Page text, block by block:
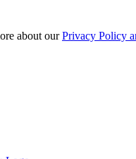
about ourPrivacy Policy